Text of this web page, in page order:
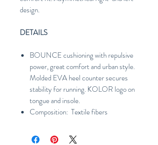
design.
DETAILS
BOUNCE cushioning with repulsive
power, great comfort and urban style.
Molded EVA heel counter secures
stability for running. KOLOR logo on
tongue and insole.
Composition: Textile fibers